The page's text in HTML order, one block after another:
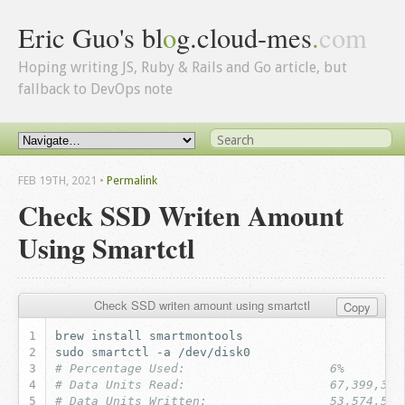
Eric Guo's blog.cloud-mes.com
Hoping writing JS, Ruby & Rails and Go article, but
fallback to DevOps note
Check SSD Writen Amount
Using Smartctl
FEB 19TH, 2021 • Permalink
Check SSD writen amount using smartctl Copy
brew install
sudo
smartctl -a
# Percentage Used:                    6%
# Data Units Read:                    67,399,384
# Data Units Written:                 53,574,524